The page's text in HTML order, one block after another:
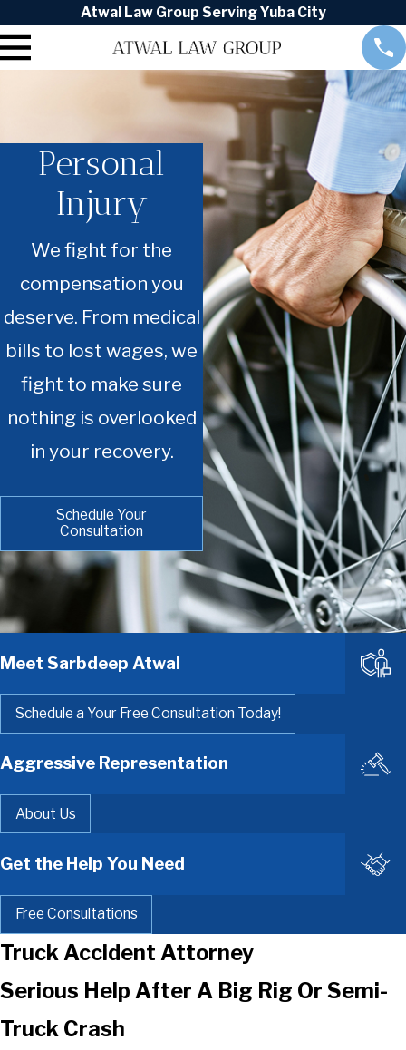
Atwal Law Group Serving Yuba City
Personal
Injury
We fight for the
compensation you
deserve. From medical
bills to lost wages, we
fight to make sure
nothing is overlooked
in your recovery.
Schedule Your
Consultation
Meet Sarbdeep Atwal
Schedule a Your Free Consultation Today!
Aggressive Representation
About Us
Get the Help You Need
Free Consultations
Truck Accident Attorney
Serious Help After A Big Rig Or Semi-
Truck Crash